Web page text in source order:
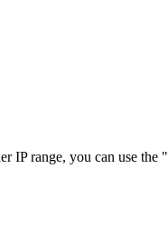
range, you can use